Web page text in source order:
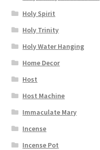
Holy Spirit
Holy Trinity
Holy Water Hanging
Home Decor
Host
Host Machine
Immaculate Mary
Incense
Incense Pot